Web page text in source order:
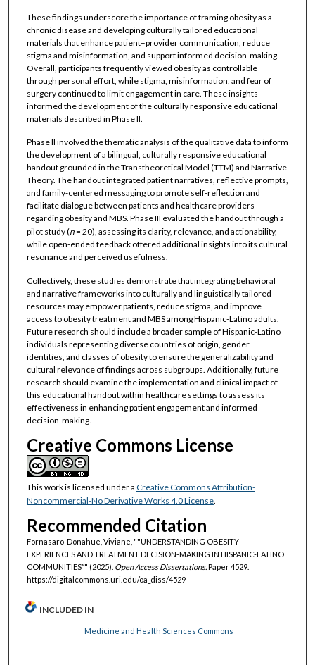
These findings underscore the importance of framing obesity as a
chronic disease and developing culturally tailored educational
materials that enhance patient–provider communication, reduce
stigma and misinformation, and support informed decision-making.
Overall, participants frequently viewed obesity as controllable
through personal effort, while stigma, misinformation, and fear of
surgery continued to limit engagement in care. These insights
informed the development of the culturally responsive educational
materials described in Phase II.
Phase II involved the thematic analysis of the qualitative data to inform
the development of a bilingual, culturally responsive educational
handout grounded in the Transtheoretical Model (TTM) and Narrative
Theory. The handout integrated patient narratives, reflective prompts,
and family-centered messaging to promote self-reflection and
facilitate dialogue between patients and healthcare providers
regarding obesity and MBS. Phase III evaluated the handout through a
pilot study (n = 20), assessing its clarity, relevance, and actionability,
while open-ended feedback offered additional insights into its cultural
resonance and perceived usefulness.
Collectively, these studies demonstrate that integrating behavioral
and narrative frameworks into culturally and linguistically tailored
resources may empower patients, reduce stigma, and improve
access to obesity treatment and MBS among Hispanic-Latino adults.
Future research should include a broader sample of Hispanic-Latino
individuals representing diverse countries of origin, gender
identities, and classes of obesity to ensure the generalizability and
cultural relevance of findings across subgroups. Additionally, future
research should examine the implementation and clinical impact of
this educational handout within healthcare settings to assess its
effectiveness in enhancing patient engagement and informed
decision-making.
Creative Commons License
This work is licensed under a Creative Commons Attribution-
Noncommercial-No Derivative Works 4.0 License.
Recommended Citation
Fornasaro-Donahue, Viviane, ""UNDERSTANDING OBESITY
EXPERIENCES AND TREATMENT DECISION-MAKING IN HISPANIC-LATINO
COMMUNITIES”" (2025). Open Access Dissertations.Paper 4529.
https://digitalcommons.uri.edu/oa_diss/4529
INCLUDED IN
Medicine and Health Sciences Commons